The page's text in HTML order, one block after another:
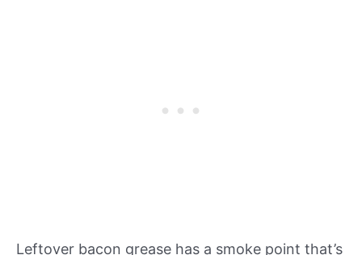
Leftover bacon grease has a smoke point that’s